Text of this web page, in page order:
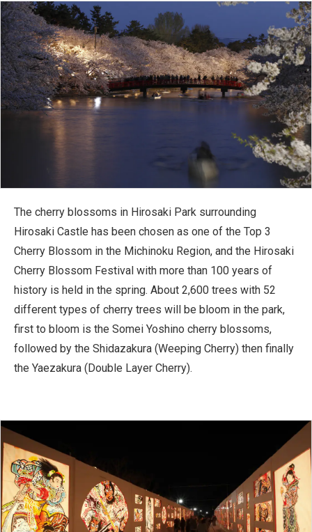
The cherry blossoms in Hirosaki Park surrounding
Hirosaki Castle has been chosen as one of the Top 3
Cherry Blossom in the Michinoku Region, and the Hirosaki
Cherry Blossom Festival with more than 100 years of
history is held in the spring. About 2,600 trees with 52
different types of cherry trees will be bloom in the park,
first to bloom is the Somei Yoshino cherry blossoms,
followed by the Shidazakura (Weeping Cherry) then finally
the Yaezakura (Double Layer Cherry).